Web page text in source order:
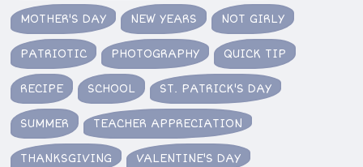
MOTHER'S DAY NEW YEARS NOT GIRLY
PATRIOTIC PHOTOGRAPHY QUICK TIP
RECIPE SCHOOL ST. PATRICK'S DAY
SUMMER TEACHER APPRECIATION
THANKSGIVING VALENTINE'S DAY